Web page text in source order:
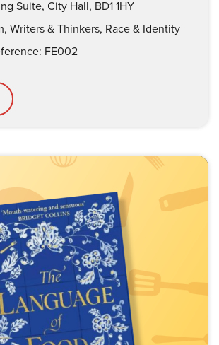
Suite, City Hall, BD1 1HY
, Writers & Thinkers, Race & Identity
FE002